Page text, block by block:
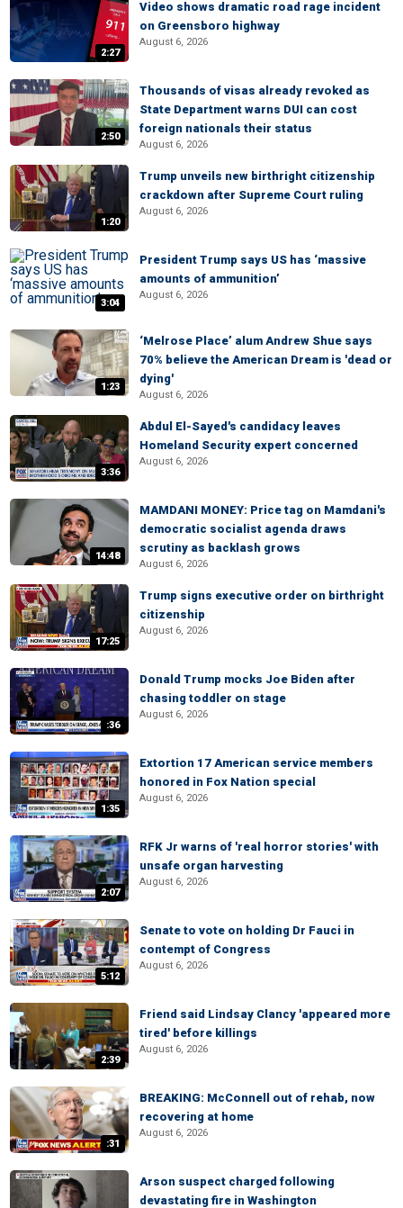
2:27
Video shows dramatic road rage incident
on Greensboro highway
August 6, 2026
2:50
Thousands of visas already revoked as
State Department warns DUI can cost
foreign nationals their status
August 6, 2026
1:20
Trump unveils new birthright citizenship
crackdown after Supreme Court ruling
August 6, 2026
3:04
President Trump says US has ‘massive
amounts of ammunition’
August 6, 2026
1:23
‘Melrose Place’ alum Andrew Shue says
70% believe the American Dream is 'dead or
dying'
August 6, 2026
3:36
Abdul El-Sayed's candidacy leaves
Homeland Security expert concerned
August 6, 2026
14:48
MAMDANI MONEY: Price tag on Mamdani's
democratic socialist agenda draws
scrutiny as backlash grows
August 6, 2026
17:25
Trump signs executive order on birthright
citizenship
August 6, 2026
:36
Donald Trump mocks Joe Biden after
chasing toddler on stage
August 6, 2026
1:35
Extortion 17 American service members
honored in Fox Nation special
August 6, 2026
2:07
RFK Jr warns of 'real horror stories' with
unsafe organ harvesting
August 6, 2026
5:12
Senate to vote on holding Dr Fauci in
contempt of Congress
August 6, 2026
2:39
Friend said Lindsay Clancy 'appeared more
tired' before killings
August 6, 2026
:31
BREAKING: McConnell out of rehab, now
recovering at home
August 6, 2026
Arson suspect charged following
devastating fire in Washington